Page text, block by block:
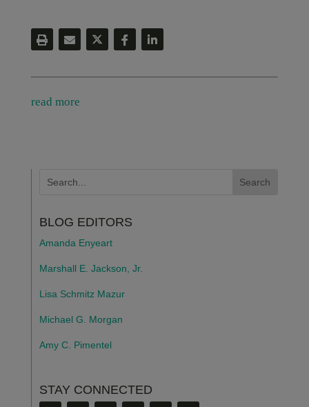
read more
BLOG EDITORS
Amanda Enyeart
Marshall E. Jackson, Jr.
Lisa Schmitz Mazur
Michael G. Morgan
Amy C. Pimentel
STAY CONNECTED